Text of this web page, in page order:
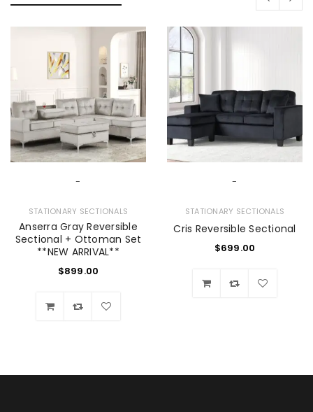
-
STATIONARY SECTIONALS
Anserra Gray Reversible
Sectional + Ottoman Set
**NEW ARRIVAL**
$899.00
-
STATIONARY SECTIONALS
Cris Reversible Sectional
$699.00